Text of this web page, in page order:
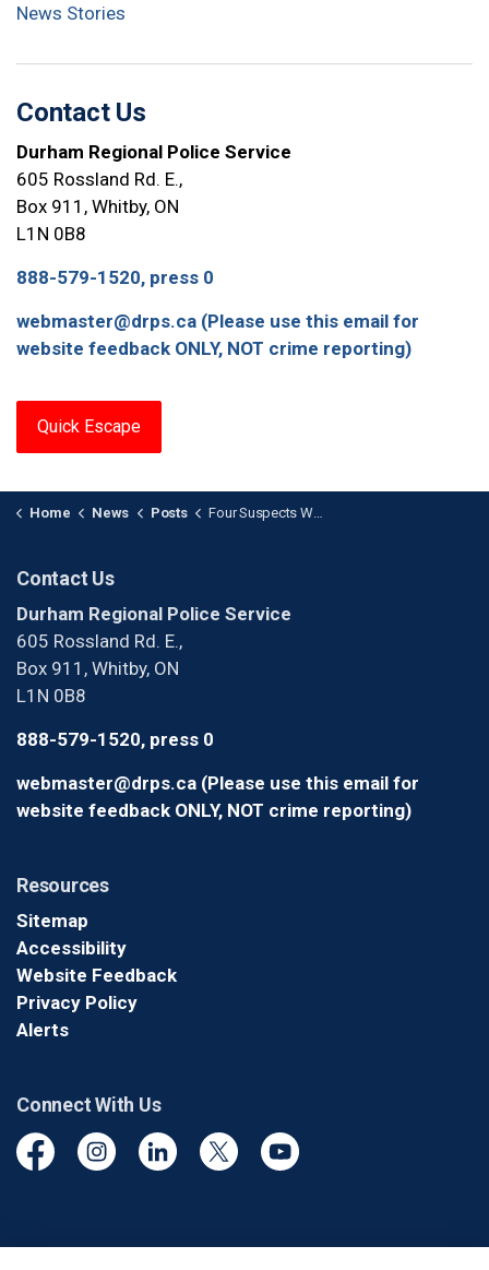
News Stories
Contact Us
Durham Regional Police Service
605 Rossland Rd. E.,
Box 911, Whitby, ON
L1N 0B8
888-579-1520, press 0
webmaster@drps.ca (Please use this email for
website feedback ONLY, NOT crime reporting)
Quick Escape
Home News Posts Four Suspects Wanted After Theft from Business in Ajax
Contact Us
Durham Regional Police Service
605 Rossland Rd. E.,
Box 911, Whitby, ON
L1N 0B8
888-579-1520, press 0
webmaster@drps.ca (Please use this email for
website feedback ONLY, NOT crime reporting)
Resources
Sitemap
Accessibility
Website Feedback
Privacy Policy
Alerts
Connect With Us
FacebookInstagramLinkedinTwitter YouTube